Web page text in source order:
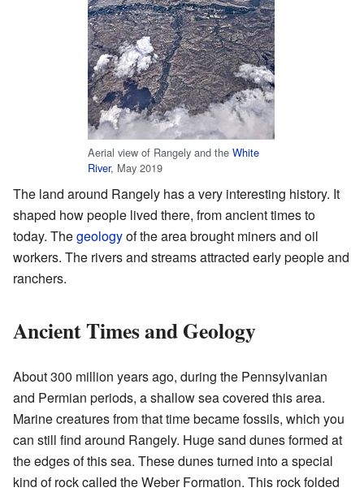
Aerial view of Rangely and the White
River, May 2019
The land around Rangely has a very interesting history. It
shaped how people lived there, from ancient times to
today. Thegeologyof the area brought miners and oil
workers. The rivers and streams attracted early people and
ranchers.
Ancient Times and Geology
About 300 million years ago, during the Pennsylvanian
and Permian periods, a shallow sea covered this area.
Marine creatures from that time became fossils, which you
can still find around Rangely. Huge sand dunes formed at
the edges of this sea. These dunes turned into a special
kind of rock called the Weber Formation. This rock folded